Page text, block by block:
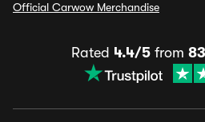
Official Carwow Merchandise
Rated 4.4/5 from